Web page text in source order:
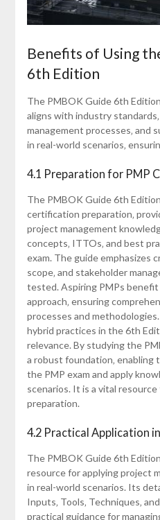
Benefits of Using
6th Edition
The PMBOK Guide 6th
aligns with industry
management processes‚ and
in real-world scenarios‚
4.1 Preparation for PMP
The PMBOK Guide 6th
certification preparation‚
project management
concepts‚ ITTOs‚ and best
exam. The guide emphasizes
scope‚ and stakeholder
tested. Aspiring PMPs
approach‚ ensuring
processes and
hybrid practices in the 6th
relevance. By studying the
a robust foundation‚
the PMP exam and apply
scenarios. It is a vital
preparation.
4.2 Practical Application
The PMBOK Guide 6th
resource for applying project
in real-world scenarios. Its
Inputs‚ Tools‚ Techniques‚
practical guidance for